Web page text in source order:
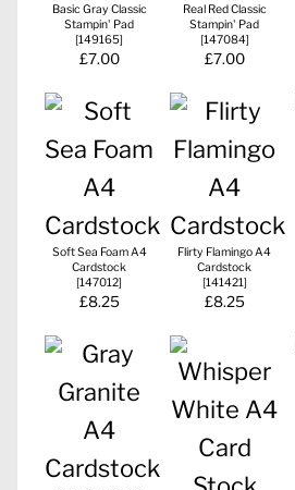
Basic Gray Classic
Stampin' Pad
[149165]
£7.00
Real Red Classic
Stampin' Pad
[147084]
£7.00
Soft Sea Foam A4
Cardstock
[147012]
£8.25
Flirty Flamingo A4
Cardstock
[141421]
£8.25